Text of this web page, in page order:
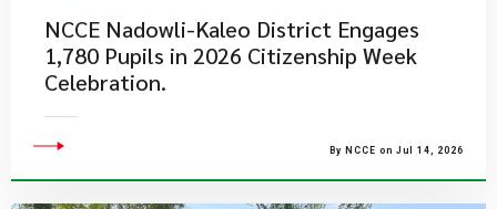
NCCE Nadowli-Kaleo District Engages
1,780 Pupils in 2026 Citizenship Week
Celebration.
By NCCE on Jul 14, 2026